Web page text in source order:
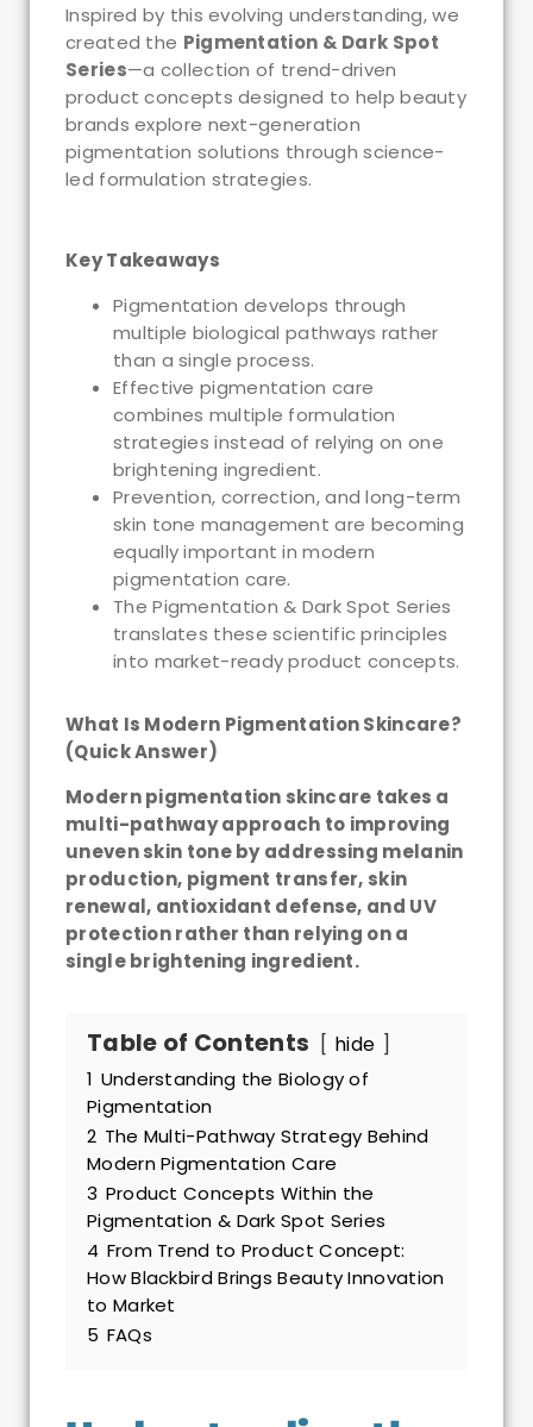
Inspired by this evolving understanding, we
created the Pigmentation & Dark Spot
Series—a collection of trend-driven
product concepts designed to help beauty
brands explore next-generation
pigmentation solutions through science-
led formulation strategies.
Key Takeaways
Pigmentation develops through
multiple biological pathways rather
than a single process.
Effective pigmentation care
combines multiple formulation
strategies instead of relying on one
brightening ingredient.
Prevention, correction, and long-term
skin tone management are becoming
equally important in modern
pigmentation care.
The Pigmentation & Dark Spot Series
translates these scientific principles
into market-ready product concepts.
What Is Modern Pigmentation Skincare?
(Quick Answer)
Modern pigmentation skincare takes a
multi-pathway approach to improving
uneven skin tone by addressing melanin
production, pigment transfer, skin
renewal, antioxidant defense, and UV
protection rather than relying on a
single brightening ingredient.
Table of Contents
hide
1 Understanding the Biology of
Pigmentation
2 The Multi-Pathway Strategy Behind
Modern Pigmentation Care
3 Product Concepts Within the
Pigmentation & Dark Spot Series
4 From Trend to Product Concept:
How Blackbird Brings Beauty Innovation
to Market
5 FAQs